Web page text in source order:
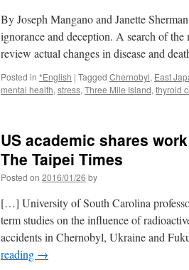
By Joseph Mangano and Janette
ignorance and deception. A search of
review actual changes in disease and
Posted in *English | Tagged Chernobyl, East
mental health, stress, Three Mile Island, thyroid
US academic shares
The Taipei Times
Posted on 2016/01/26 by
[…] University of South Carolina
term studies on the influence of
accidents in Chernobyl, Ukraine and
reading →